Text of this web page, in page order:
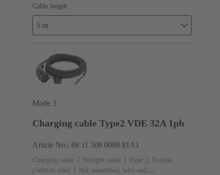
Cable length
5 m
Mode 3
Charging cable Type2 VDE 32A 1ph
Article No.: 88 11 508 0088 81A1
Charging cable Straight cable
Type 2, Female
(Vehicle side)
Not assembled, wire end